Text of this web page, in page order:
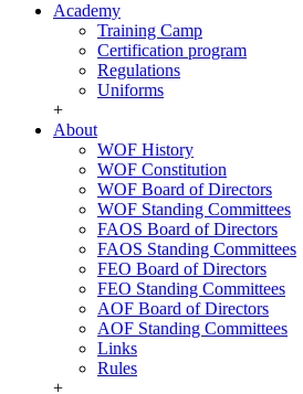
Academy
Training Camp
Certification program
Regulations
Uniforms
+
About
WOF History
WOF Constitution
WOF Board of Directors
WOF Standing Committees
FAOS Board of Directors
FAOS Standing Committees
FEO Board of Directors
FEO Standing Committees
AOF Board of Directors
AOF Standing Committees
Links
Rules
+